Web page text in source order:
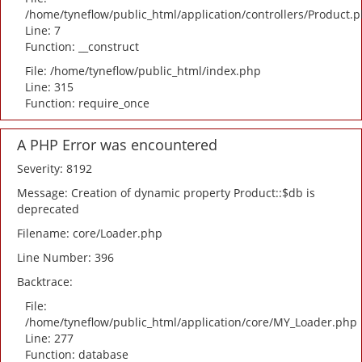
/home/tyneflow/public_html/application/controllers/
Line: 7
Function: __construct
File: /home/tyneflow/public_html/index.php
Line: 315
Function: require_once
A PHP Error was encountered
Severity: 8192
Message: Creation of dynamic property Product::$db is
deprecated
Filename: core/Loader.php
Line Number: 396
Backtrace:
File:
/home/tyneflow/public_html/application/core/MY_Loader.php
Line: 277
Function: database